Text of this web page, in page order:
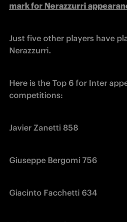
mark for Nerazzurri
Just five other players have
Nerazzurri.
Here is the Top 6 for Inter
competitions:
Javier Zanetti 858
Giuseppe Bergomi 756
Giacinto Facchetti 634